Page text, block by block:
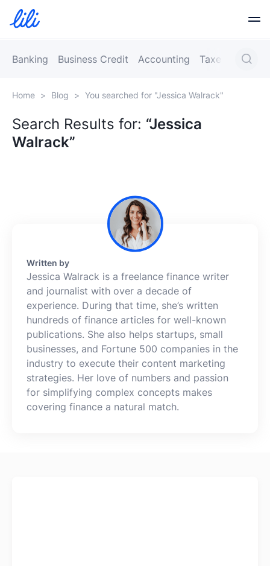
Business Banking
Business Credit
Financial Tools
Log In Get Started
Banking Business Credit Accounting Taxes
Home > Blog > You searched for "Jessica Walrack"
Search Results for: “Jessica
Walrack”
Written by
Jessica Walrack is a freelance finance writer
and journalist with over a decade of
experience. During that time, she’s written
hundreds of finance articles for well-known
publications. She also helps startups, small
businesses, and Fortune 500 companies in the
industry to execute their content marketing
strategies. Her love of numbers and passion
for simplifying complex concepts makes
covering finance a natural match.